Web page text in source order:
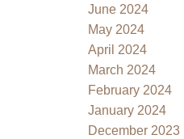
June 2024
May 2024
April 2024
March 2024
February 2024
January 2024
December 2023